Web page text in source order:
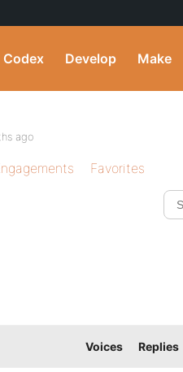
Codex Develop Make
ago
Favorites
Voices Replies